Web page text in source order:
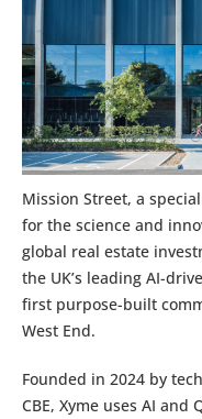
Mission Street, a
for the science and
global real estate
the UK’s leading AI-
first purpose-built
West End.
Founded in 2024 by
CBE, Xyme uses AI